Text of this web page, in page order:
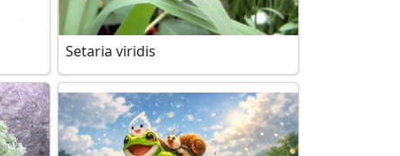
Setaria viridis